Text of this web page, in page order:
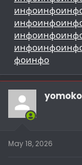
инфоинфо
инфоинфо
инфоинфо
инфоинфо
фоинфо
May 18, 2026